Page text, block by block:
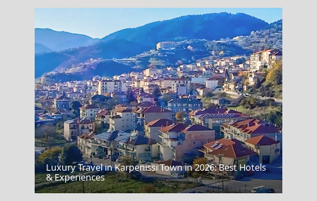
Oia
Luxury Travel in Karpenissi Town in 2026: Best Hotels
& Experiences